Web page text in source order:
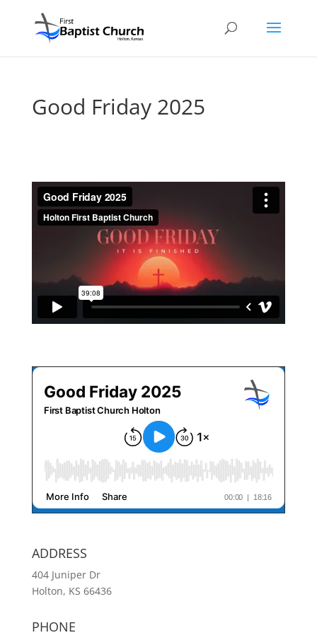
Good Friday 2025
ADDRESS
404 Juniper Dr
Holton, KS 66436
PHONE